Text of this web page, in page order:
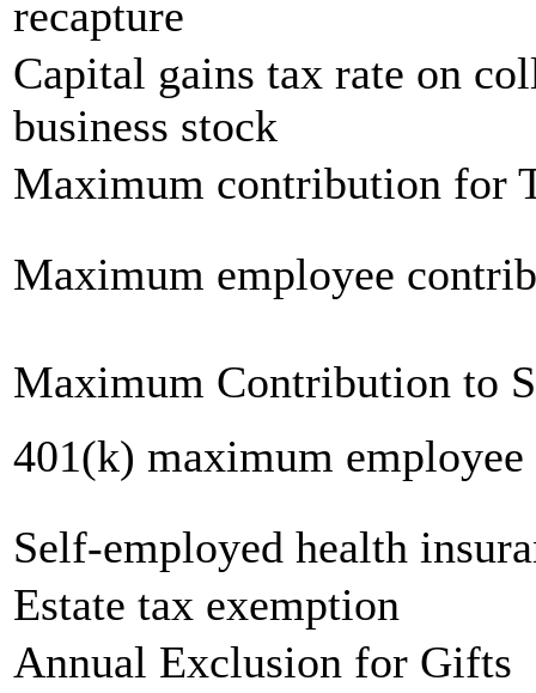
recapture
Capital gains tax rate on
business stock
Maximum contribution for
Maximum employee
Maximum Contribution to
401(k) maximum
Self-employed health
Estate tax exemption
Annual Exclusion for Gifts